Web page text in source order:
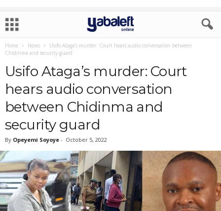
Home News
Usifo Ataga’s murder: Court hears audio conversation between
Chidinma and security guard
Usifo Ataga’s murder: Court
hears audio conversation
between Chidinma and
security guard
By Opeyemi Soyoye - October 5, 2022